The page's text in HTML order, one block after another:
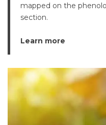
mapped on the
section.
Learn more